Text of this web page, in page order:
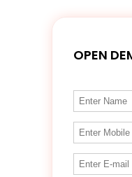
OPEN